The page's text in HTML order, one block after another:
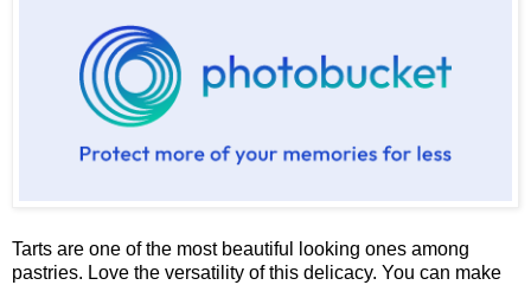
Tarts are one of the most beautiful looking ones among
pastries. Love the versatility of this delicacy. You can make